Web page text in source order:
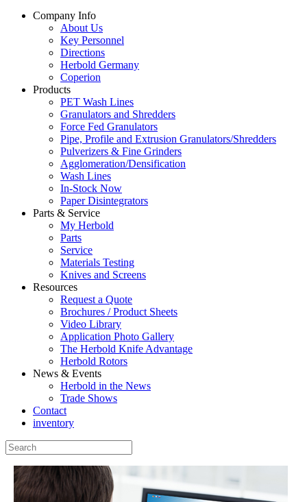
Company Info
About Us
Key Personnel
Directions
Herbold Germany
Coperion
Products
PET Wash Lines
Granulators and Shredders
Force Fed Granulators
Pipe, Profile and Extrusion Granulators/Shredders
Pulverizers & Fine Grinders
Agglomeration/Densification
Wash Lines
In-Stock Now
Paper Disintegrators
Parts & Service
My Herbold
Parts
Service
Materials Testing
Knives and Screens
Resources
Request a Quote
Brochures / Product Sheets
Video Library
Application Photo Gallery
The Herbold Knife Advantage
Herbold Rotors
News & Events
Herbold in the News
Trade Shows
Contact
inventory